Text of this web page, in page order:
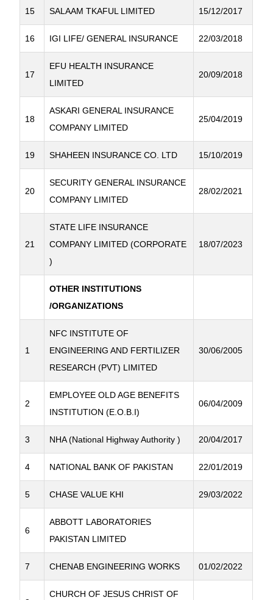
15 SALAAM TKAFUL LIMITED 15/12/2017
16 IGI LIFE/ GENERAL INSURANCE 22/03/2018
17
EFU HEALTH INSURANCE
LIMITED
20/09/2018
18
ASKARI GENERAL INSURANCE
COMPANY LIMITED
25/04/2019
19 SHAHEEN INSURANCE CO. LTD 15/10/2019
20
SECURITY GENERAL INSURANCE
COMPANY LIMITED
28/02/2021
21
STATE LIFE INSURANCE
COMPANY LIMITED (CORPORATE
)
18/07/2023
OTHER INSTITUTIONS
/ORGANIZATIONS
1
NFC INSTITUTE OF
ENGINEERING AND FERTILIZER
RESEARCH (PVT) LIMITED
30/06/2005
2
EMPLOYEE OLD AGE BENEFITS
INSTITUTION (E.O.B.I)
06/04/2009
3 NHA (National Highway Authority ) 20/04/2017
4 NATIONAL BANK OF PAKISTAN 22/01/2019
5 CHASE VALUE KHI 29/03/2022
6
ABBOTT LABORATORIES
PAKISTAN LIMITED
7 CHENAB ENGINEERING WORKS 01/02/2022
CHURCH OF JESUS CHRIST OF